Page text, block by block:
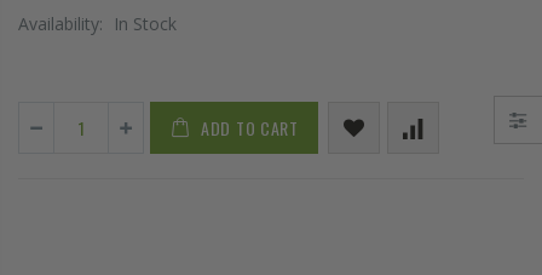
Availability: In Stock
ADD TO CART